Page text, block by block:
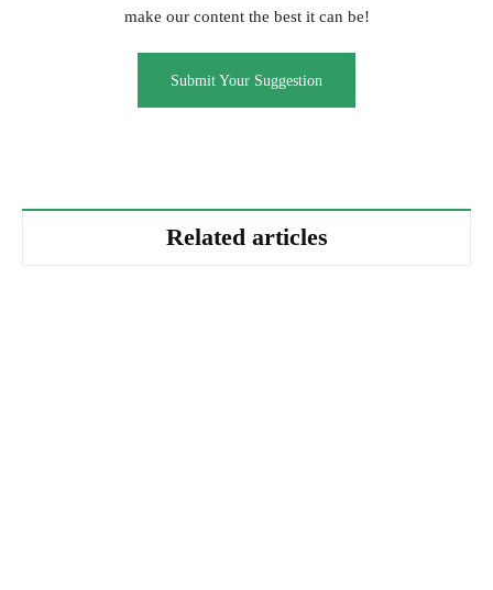
make our content the best it can be!
Submit Your Suggestion
Related articles